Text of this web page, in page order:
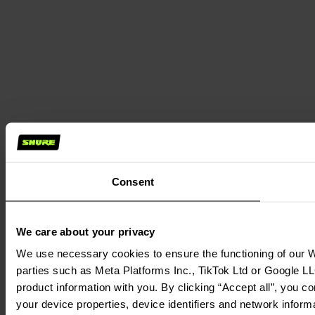
Consent
We care about your privacy
We use necessary cookies to ensure the functioning of our
parties such as Meta Platforms Inc., TikTok Ltd or Google
product information with you. By clicking “Accept all”, you
your device properties, device identifiers and network